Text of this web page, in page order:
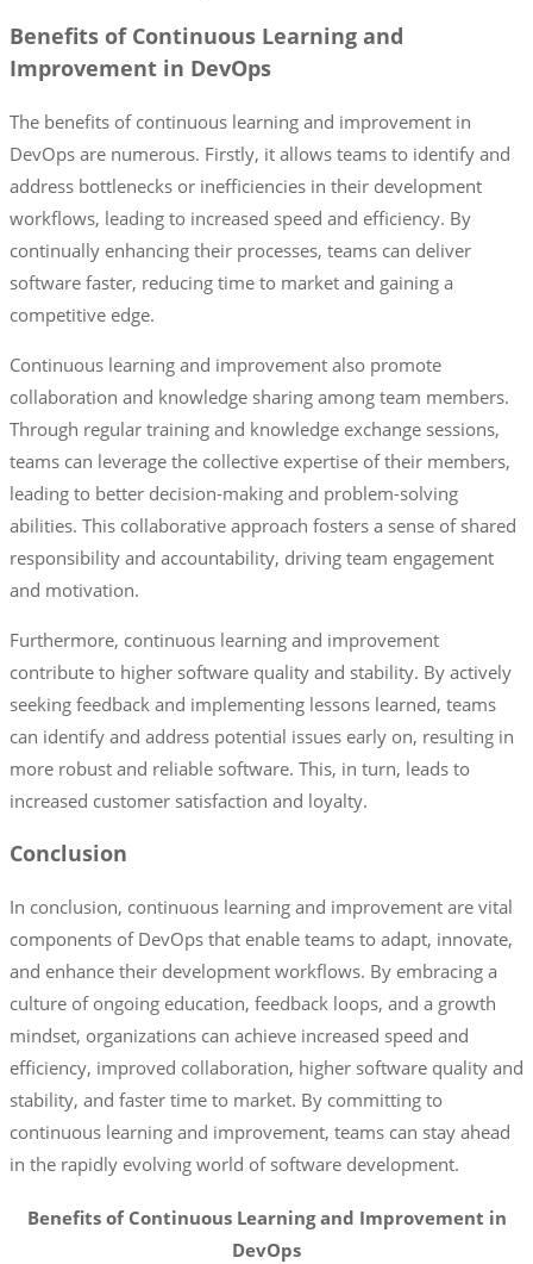
Benefits of Continuous Learning and
Improvement in DevOps
The benefits of continuous learning and improvement in
DevOps are numerous. Firstly, it allows teams to identify and
address bottlenecks or inefficiencies in their development
workflows, leading to increased speed and efficiency. By
continually enhancing their processes, teams can deliver
software faster, reducing time to market and gaining a
competitive edge.
Continuous learning and improvement also promote
collaboration and knowledge sharing among team members.
Through regular training and knowledge exchange sessions,
teams can leverage the collective expertise of their members,
leading to better decision-making and problem-solving
abilities. This collaborative approach fosters a sense of shared
responsibility and accountability, driving team engagement
and motivation.
Furthermore, continuous learning and improvement
contribute to higher software quality and stability. By actively
seeking feedback and implementing lessons learned, teams
can identify and address potential issues early on, resulting in
more robust and reliable software. This, in turn, leads to
increased customer satisfaction and loyalty.
Conclusion
In conclusion, continuous learning and improvement are vital
components of DevOps that enable teams to adapt, innovate,
and enhance their development workflows. By embracing a
culture of ongoing education, feedback loops, and a growth
mindset, organizations can achieve increased speed and
efficiency, improved collaboration, higher software quality and
stability, and faster time to market. By committing to
continuous learning and improvement, teams can stay ahead
in the rapidly evolving world of software development.
Benefits of Continuous Learning and Improvement in
DevOps